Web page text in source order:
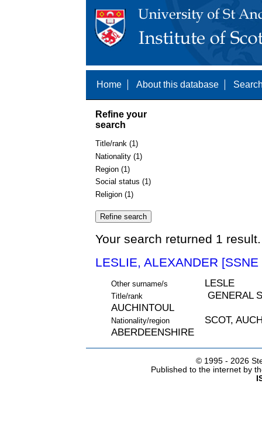
Home About this database
Refine your
search
Title/rank (1)
Nationality (1)
Region (1)
Social status (1)
Religion (1)
Your search returned 1
LESLIE, ALEXANDER
Other surname/s LESLE
Title/rank
GENERAL
AUCHINTOUL
Nationality/region
SCOT,
ABERDEENSHIRE
© 1995 - 2026
Published to the internet by